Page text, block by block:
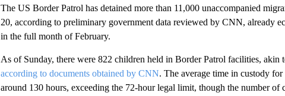
The US Border Patrol has detained more than 11,000 unaccompanied
20, according to preliminary government data reviewed by CNN, already
in the full month of February.
As of Sunday, there were 822 children held in Border Patrol facilities,
according to documents obtained by CNN. The average time in custody
around 130 hours, exceeding the 72-hour legal limit, though the number of